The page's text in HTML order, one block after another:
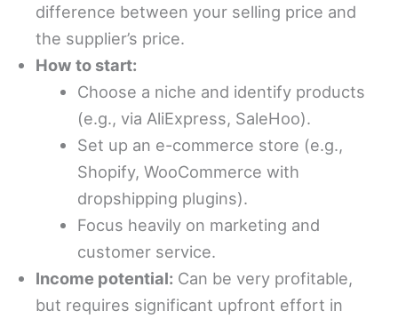
difference between your selling price and
the supplier’s price.
How to start:
Choose a niche and identify products
(e.g., via AliExpress, SaleHoo).
Set up an e-commerce store (e.g.,
Shopify, WooCommerce with
dropshipping plugins).
Focus heavily on marketing and
customer service.
Income potential: Can be very profitable,
but requires significant upfront effort in